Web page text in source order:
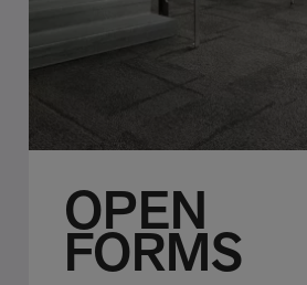
OPEN
FORMS